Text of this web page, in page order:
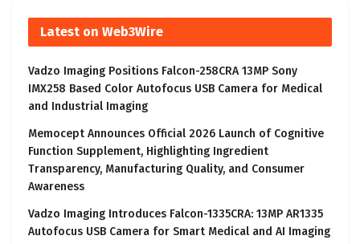
Latest on Web3Wire
Vadzo Imaging Positions Falcon-258CRA 13MP Sony
IMX258 Based Color Autofocus USB Camera for Medical
and Industrial Imaging
Memocept Announces Official 2026 Launch of Cognitive
Function Supplement, Highlighting Ingredient
Transparency, Manufacturing Quality, and Consumer
Awareness
Vadzo Imaging Introduces Falcon-1335CRA: 13MP AR1335
Autofocus USB Camera for Smart Medical and AI Imaging